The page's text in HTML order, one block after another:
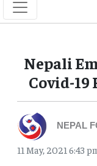
Nepali
Covid-19
NEPAL
11 May, 2021 6:43